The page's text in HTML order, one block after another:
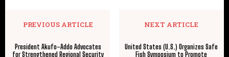
PREVIOUS ARTICLE
President Akufo-Addo Advocates
for Strengthened Regional Security
NEXT ARTICLE
United States (U.S.) Organizes Safe
Fish Symposium to Promote